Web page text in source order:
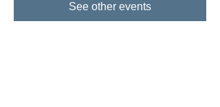
See other events